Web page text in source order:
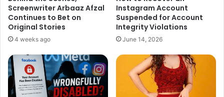
Screenwriter Arbaaz Afzal
Continues to Bet on
Original Stories
4 weeks ago
Instagram Account
Suspended for Account
Integrity Violations
June 14, 2026